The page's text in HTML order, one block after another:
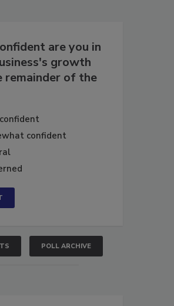
are you in
growth
remainder of the
confident
POLL ARCHIVE